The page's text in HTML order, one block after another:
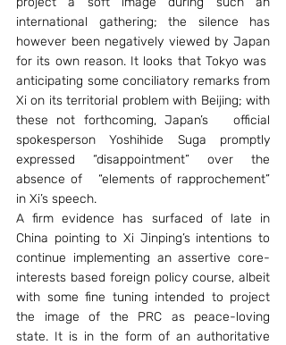
international gathering; the silence has
however been negatively viewed by Japan
for its own reason. It looks that Tokyo was
anticipating some conciliatory remarks from
Xi on its territorial problem with Beijing; with
these not forthcoming, Japan’s   official
spokesperson Yoshihide Suga promptly
expressed “disappointment” over the
absence of   “elements of rapprochement”
in Xi’s speech.
A firm evidence has surfaced of late in
China pointing to Xi Jinping’s intentions to
continue implementing an assertive core-
interests based foreign policy course, albeit
with some fine tuning intended to project
the image of the PRC as peace-loving
state. It is in the form of an authoritative